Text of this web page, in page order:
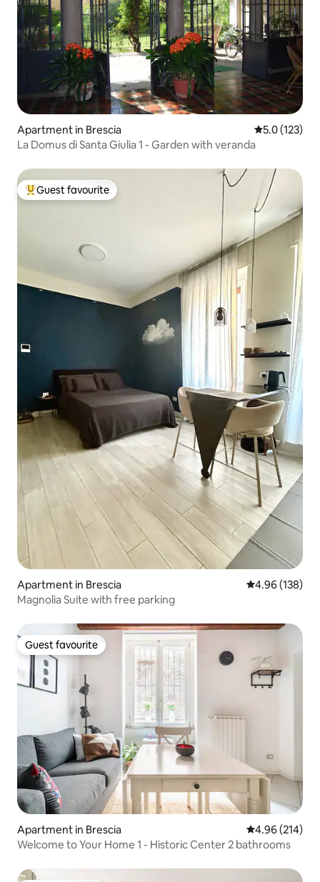
Apartment in Brescia 5.0 out of 5
5.0 (123)
La Domus di Santa Giulia 1 - Garden with veranda
Top guest favourite
Guest favourite
Apartment in Brescia 4.96 out of 5
4.96 (138)
Magnolia Suite with free parking
Guest favourite
Guest favourite
Apartment in Brescia 4.96 out of 5
4.96 (214)
Welcome to Your Home 1 - Historic Center 2 bathrooms